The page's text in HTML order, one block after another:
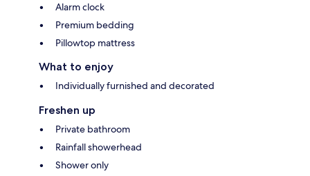
Alarm clock
Premium bedding
Pillowtop mattress
What to enjoy
Individually furnished and decorated
Freshen up
Private bathroom
Rainfall showerhead
Shower only